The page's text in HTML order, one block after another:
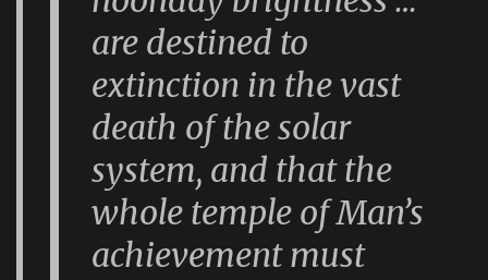
are destined to
extinction in the vast
death of the solar
system, and that the
whole temple of Man’s
achievement must